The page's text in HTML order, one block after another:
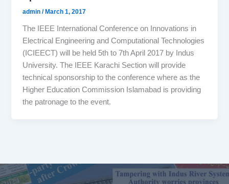
admin/ March 1, 2017
The IEEE International Conference on Innovations in
Electrical Engineering and Computational Technologies
(ICIEECT) will be held 5th to 7th April 2017 by Indus
University. The IEEE Karachi Section will provide
technical sponsorship to the conference where as the
Higher Education Commission Islamabad is providing
the patronage to the event.